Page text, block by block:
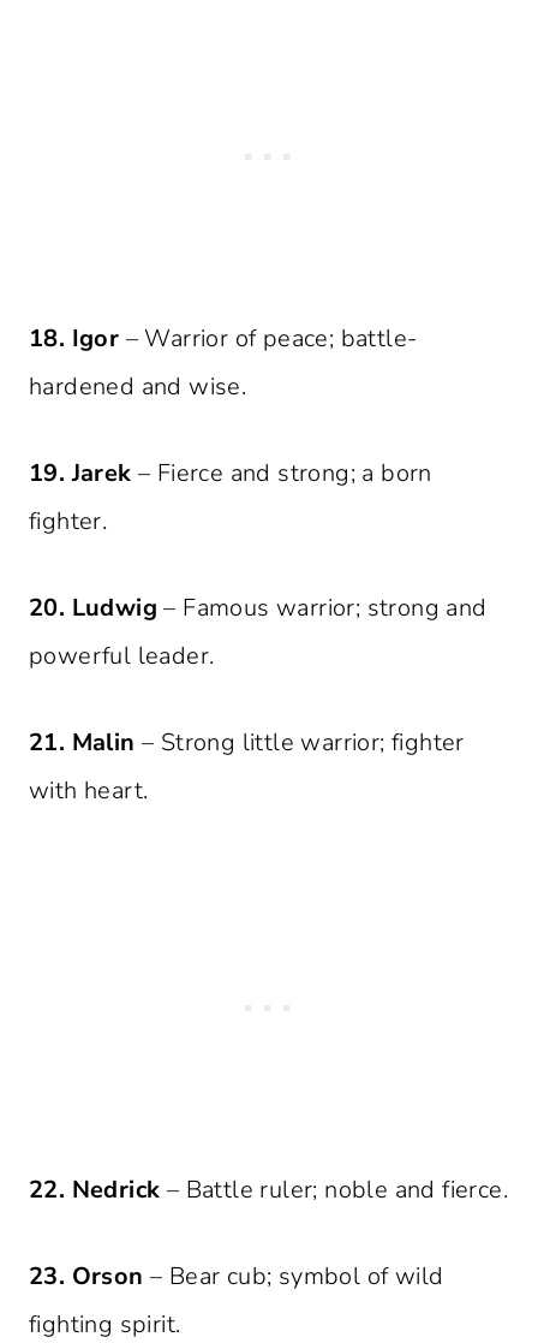
18. Igor – Warrior of peace; battle-
hardened and wise.
19. Jarek – Fierce and strong; a born
fighter.
20. Ludwig – Famous warrior; strong and
powerful leader.
21. Malin – Strong little warrior; fighter
with heart.
22. Nedrick – Battle ruler; noble and fierce.
23. Orson – Bear cub; symbol of wild
fighting spirit.